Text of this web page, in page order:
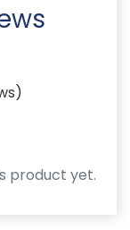
product yet.